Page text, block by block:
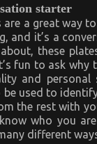
starter
are a great way
and it’s a
these
fun to ask why
and personal
used to
the rest with
who you
different